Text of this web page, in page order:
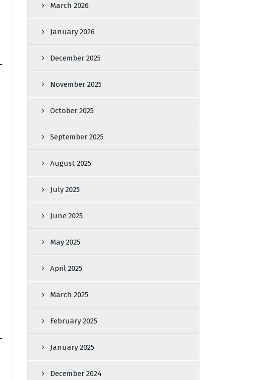
March 2026
January 2026
December 2025
November 2025
October 2025
September 2025
August 2025
July 2025
June 2025
May 2025
April 2025
March 2025
February 2025
January 2025
December 2024